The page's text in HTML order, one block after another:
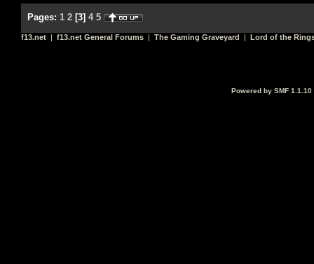
Pages: 1 2 [3] 4 5
f13.net | f13.net General Forums | The Gaming Graveyard | Lord of the
Powered by SMF 1.1.10